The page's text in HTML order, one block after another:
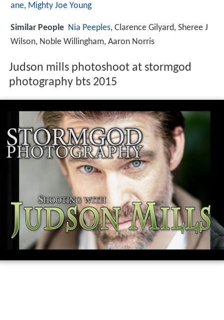
ane, Mighty Joe Young
Similar People Nia Peeples, Clarence Gilyard, Sheree J
Wilson, Noble Willingham, Aaron Norris
Judson mills photoshoot at stormgod
photography bts 2015